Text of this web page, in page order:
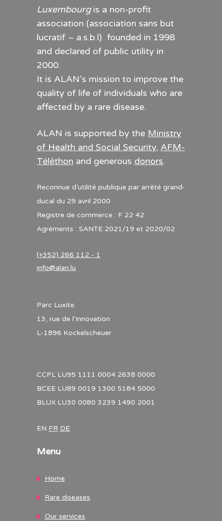
Luxembourgis a non-profit
association (association sans but
lucratif – a.s.b.l) founded in 1998
and declared of public utility in
2000.
It is ALAN’s mission to improve the
quality of life of individuals who are
affected by a rare disease.
ALAN is supported by the Ministry
of Health and Social Security, AFM-
Téléthon and generous donors.
Reconnue d’utilité publique par arrêté grand-
ducal du 29 avril 2000
Registre de commerce : F 22 42
Agréments : SANTE 2021/19 et 2020/02
(+352) 266 112 - 1
info@alan.lu
Parc Luxite
13, rue de l'Innovation
L-1896 Kockelscheuer
CCPL LU95 1111 0004 2638 0000
BCEE LU89 0019 1300 5184 5000
BLUX LU30 0080 3239 1490 2001
EN FR DE
Menu
Home
Rare diseases
Our services